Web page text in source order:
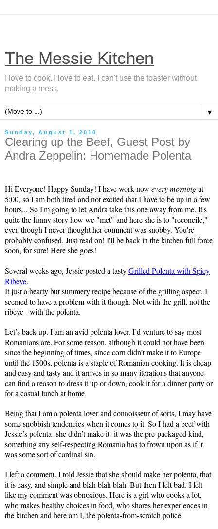
The Messie Kitchen
I love to cook. I love to eat. I can't use the toaster without
making a mess.
▼
Sunday, August 1, 2010
Clearing up the Beef, Guest Post by
Andra Zeppelin: Homemade Polenta
Hi Everyone! Happy Sunday! I have work now every morningat
5:00, so I am both tired and not excited that I have to be up in a few
hours... So I'm going to let Andra take this one away from me. It's
quite the funny story how we "met" and here she is to "reconcile,"
even though I never thought her comment was snobby. You're
probably confused. Just read on! I'll be back in the kitchen full force
soon, for sure! Here she goes!
Several weeks ago, Jessie posted a tastyGrilled Polenta with Spicy
Ribeye.
It just a hearty but summery recipe because of the grilling aspect. I
seemed to have a problem with it though. Not with the grill, not the
ribeye - with the polenta.
Let’s back up. I am an avid polenta lover. I’d venture to say most
Romanians are. For some reason, although it could not have been
since the beginning of times, since corn didn’t make it toEurope
until the 1500s, polenta is a staple of Romanian cooking. It is cheap
and easy and tasty and it arrives in so many iterations that anyone
can find a reason to dress it up or down, cook it for a dinner party or
for a casual lunch at home
Being that I am a polenta lover and connoisseur of sorts, I may have
some snobbish tendencies when it comes to it. So I had a beef with
Jessie’s polenta- she didn’t make it- it was the pre-packaged kind,
something any self-respectingRomania has to frown upon as if it
was some sort of cardinal sin.
I left a comment. I told Jessie that she should make her polenta, that
it is easy, and simple and blah blah blah. But then I felt bad. I felt
like my comment was obnoxious. Here is a girl who cooks a lot,
who makes healthy choices in food, who shares her experiences in
the kitchen and here am I, the polenta-from-scratch police.